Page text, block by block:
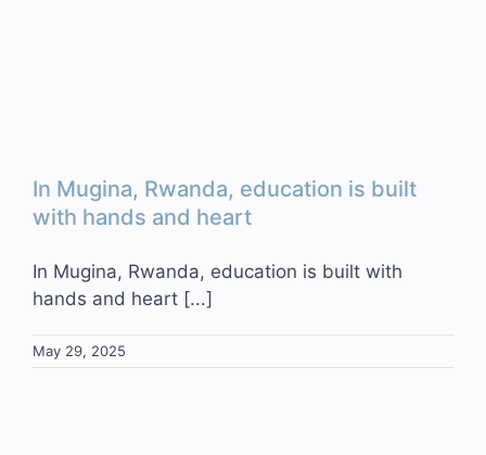
In Mugina, Rwanda, education is built
with hands and heart
In Mugina, Rwanda, education is built with
hands and heart [...]
May 29, 2025